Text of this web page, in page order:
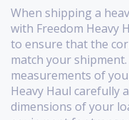
When shipping a
with Freedom Heavy
to ensure that the
match your
measurements of
Heavy Haul carefully
dimensions of your